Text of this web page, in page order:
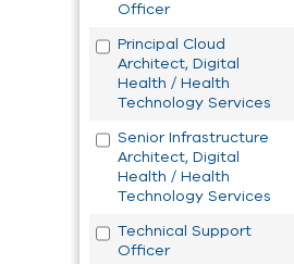
Officer
Principal Cloud
Architect, Digital
Health / Health
Technology Services
Senior Infrastructure
Architect, Digital
Health / Health
Technology Services
Technical Support
Officer